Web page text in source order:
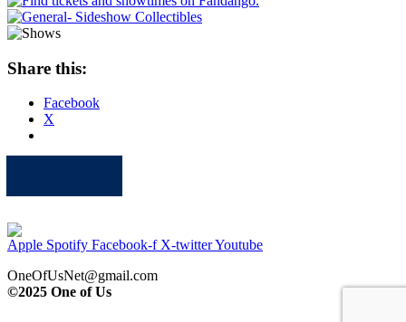
Share this:
Facebook
X
Apple Spotify Facebook-f X-twitterYoutube
OneOfUsNet@gmail.com
©2025 One of Us